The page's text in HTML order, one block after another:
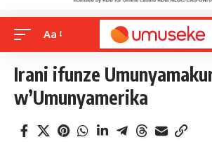
Aa
Irani ifunze
w’Umunyamerika